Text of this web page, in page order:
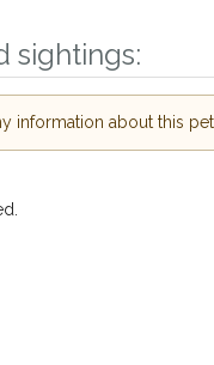
sightings:
information about this
PetWatch™
owners in the
and email
nearby, we'll send
for while you're out
cases, you could